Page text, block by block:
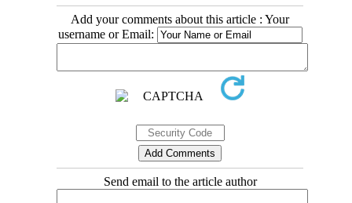
Add your comments about this article : Your
username or Email:
Send email to the article author